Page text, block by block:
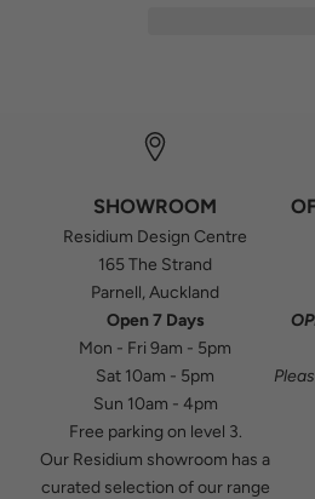
SHOWROOM
Residium Design Centre
165 The Strand
Parnell, Auckland
Open 7 Days
Mon - Fri 9am - 5pm
Sat 10am - 5pm
Sun 10am - 4pm
Free parking on level 3.
Our Residium showroom has a
curated selection of our range